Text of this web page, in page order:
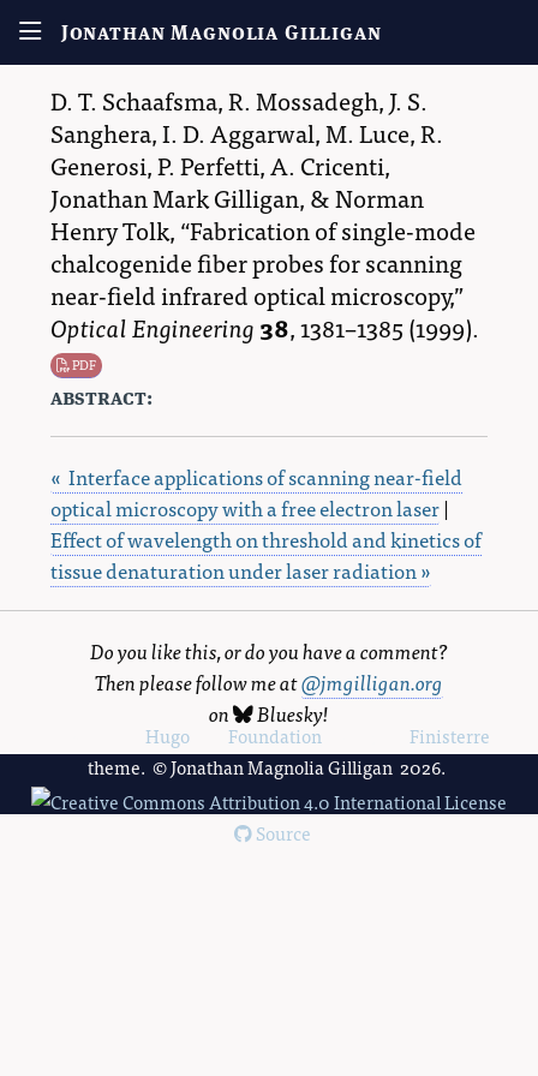
Jonathan Magnolia Gilligan
D. T. Schaafsma,R. Mossadegh,J. S.
Sanghera,I. D. Aggarwal,M. Luce,R.
Generosi,P. Perfetti,A. Cricenti,
Jonathan Mark Gilligan, &Norman
Henry Tolk, Fabrication of single-mode
chalcogenide fiber probes for scanning
near-field infrared optical microscopy,
Optical Engineering38,1381–1385(1999).
PDF
abstract:
« Interface applications of scanning near-field
optical microscopy with a free electron laser|
Effect of wavelength on threshold and kinetics of
tissue denaturation under laser radiation »
Do you like this, or do you have a comment?
Then please follow me at@jmgilligan.org
on
Bluesky!
Powered byHugo andFoundation , using theFinisterre
theme. © Jonathan Magnolia Gilligan 2026.
Source